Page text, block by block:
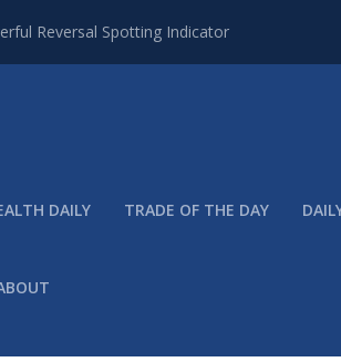
Reversal Spotting Indicator
DAILY TRADE OF THE DAY